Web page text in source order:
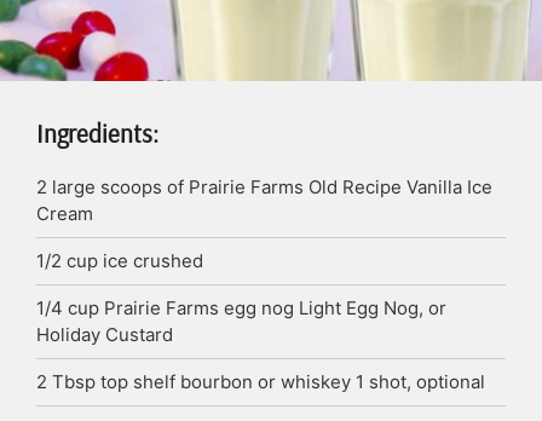
Ingredients:
2 large scoops of Prairie Farms Old Recipe Vanilla Ice
Cream
1/2 cup ice crushed
1/4 cup Prairie Farms egg nog Light Egg Nog, or
Holiday Custard
2 Tbsp top shelf bourbon or whiskey 1 shot, optional